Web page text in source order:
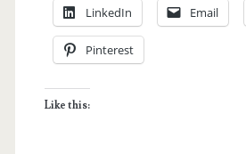
Dagupan
Leg
LinkedIn Email
Pinterest
Like this: